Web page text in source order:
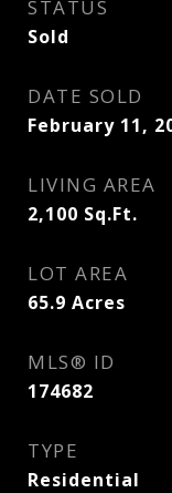
STATUS
Sold
DATE SOLD
February 11,
LIVING AREA
2,100 Sq.Ft.
LOT AREA
65.9 Acres
MLS® ID
174682
TYPE
Residential